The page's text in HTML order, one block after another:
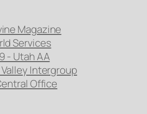
Magazine
Services
- Utah AA
Intergroup
Office